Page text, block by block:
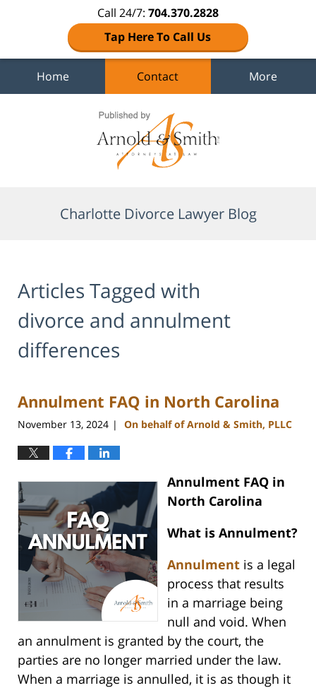
Call 24/7: 704.370.2828
Tap Here To Call Us
Home Contact More
Charlotte Divorce Lawyer Blog
Articles Tagged with
divorce and annulment
differences
Annulment FAQ in North Carolina
November 13, 2024 | On behalf of Arnold & Smith, PLLC
Annulment FAQ in
North Carolina
What is Annulment?
Annulmentis a legal
process that results
in a marriage being
null and void. When
an annulment is granted by the court, the
parties are no longer married under the law.
When a marriage is annulled, it is as though it